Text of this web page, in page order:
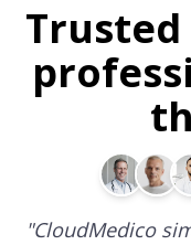
"CloudMedico